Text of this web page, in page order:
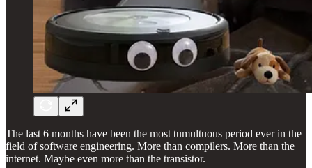
The last 6 months have been the most tumultuous period ever in the
field of software engineering. More than compilers. More than the
internet. Maybe even more than the transistor.